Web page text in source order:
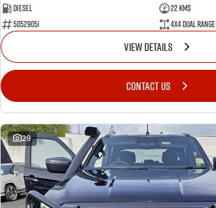
Diesel
22 Kms
50529051
4X4 Dual Range
VIEW DETAILS
CONTACT US
29